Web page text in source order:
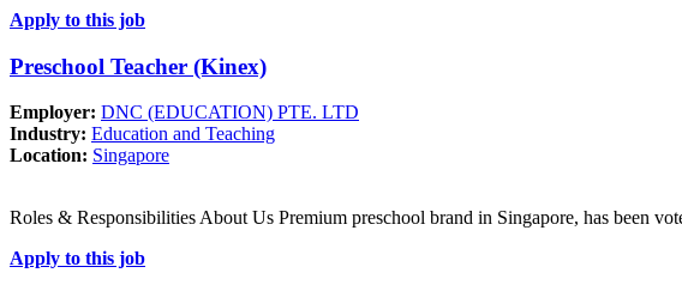
Apply to this job
Preschool Teacher (Kinex)
Employer: DNC (EDUCATION) PTE. LTD
Industry: Education and Teaching
Location: Singapore
Roles & Responsibilities About Us Premium preschool brand in Singapore, has been
Apply to this job